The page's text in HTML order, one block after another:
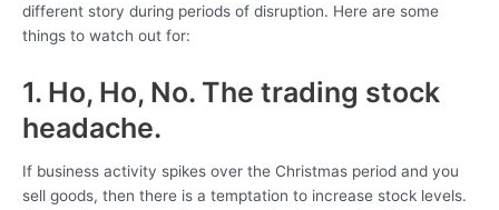
different story during periods of disruption. Here are some
things to watch out for:
1. Ho, Ho, No. The trading stock
headache.
If business activity spikes over the Christmas period and you
sell goods, then there is a temptation to increase stock levels.